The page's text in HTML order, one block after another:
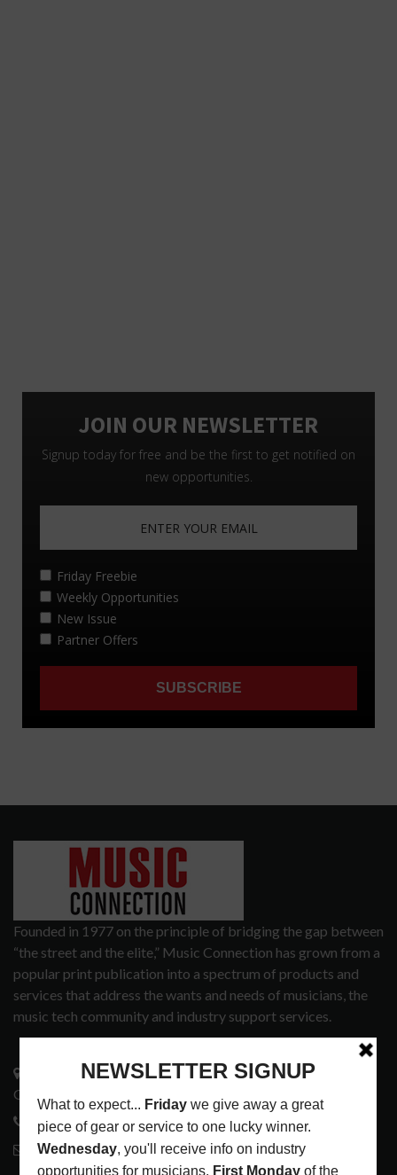
Founded in 1977 on the principle of bridging the gap between
“the street and the elite,” Music Connection has grown from a
popular print publication into a spectrum of products and
services that address the wants and needs of musicians, the
music tech community and industry support services.
3441 Ocean View Blvd.
Glendale, CA 91208
818-995-0101
contactmc@musicconnection.com